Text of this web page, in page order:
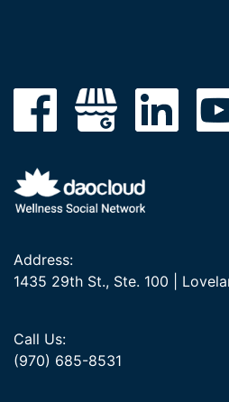
Address:
1435 29th St., Ste. 100 |
Call Us:
(970) 685-8531